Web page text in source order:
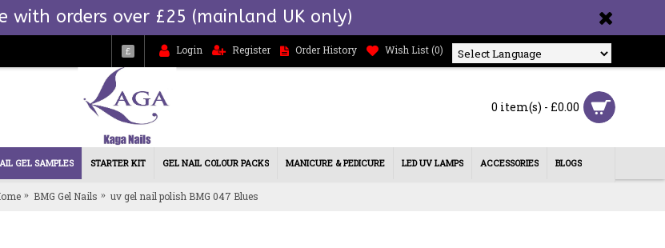
with orders over £25 (mainland UK only)
£ Login Register Order History Wish List (0)
0 item(s) - £0.00
GEL SAMPLES STARTER KIT GEL NAIL COLOUR PACKS MANICURE & PEDICURE LED UV LAMPS ACCESSORIES BLOGS
BMG Gel Nails uv gel nail polish BMG 047 Blues